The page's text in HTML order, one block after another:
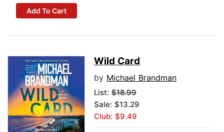
Add To Cart
Wild Card
by Michael Brandman
List: $18.99
Sale: $13.29
Club: $9.49